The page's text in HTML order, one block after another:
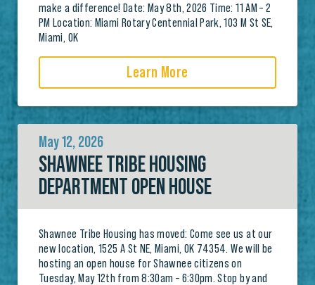
make a difference! Date: May 8th, 2026 Time: 11 AM – 2
PM Location: Miami Rotary Centennial Park, 103 M St SE,
Miami, OK
Learn More
May 12, 2026
SHAWNEE TRIBE HOUSING
DEPARTMENT OPEN HOUSE
Shawnee Tribe Housing has moved: Come see us at our
new location, 1525 A St NE, Miami, OK 74354. We will be
hosting an open house for Shawnee citizens on
Tuesday, May 12th from 8:30am – 6:30pm. Stop by and